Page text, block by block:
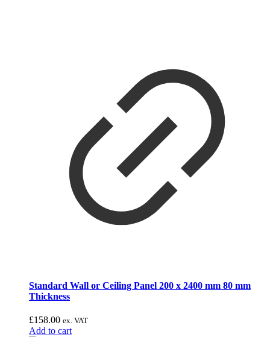
Standard Wall or Ceiling Panel 200 x 2400 mm 80 mm
Thickness
£158.00 ex. VAT
Add to cart